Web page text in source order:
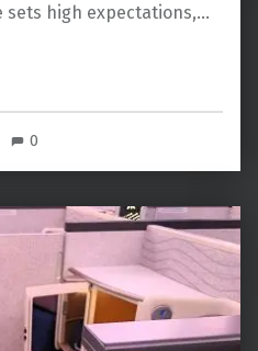
sets high expectations,…
0